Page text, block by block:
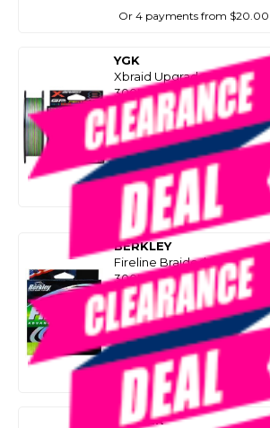
Or 4 payments from $20.00
YGK
Xbraid Upgrade X8
300M Spool
SKU: 8090427
SMART VIP CARD
$109.00 $79.00NZD
Or 4 payments from $19.75
BERKLEY
Fireline Braided Fishing
300M (10Kg)
SKU: 8033470
SMART VIP CARD
$89.65 $69.00NZD
Or 4 payments from $17.25
OWNER